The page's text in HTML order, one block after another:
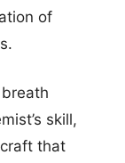
of
skill,
that